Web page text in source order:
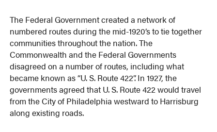
The Federal Government created a network of
numbered routes during the mid-1920’s to tie together
communities throughout the nation. The
Commonwealth and the Federal Governments
disagreed on a number of routes, including what
became known as “U. S. Route 422”. In 1927, the
governments agreed that U. S. Route 422 would travel
from the City of Philadelphia westward to Harrisburg
along existing roads.